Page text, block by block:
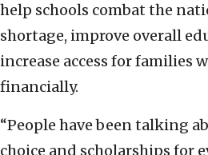
help schools combat the
shortage, improve overall
increase access for families
financially.
“People have been talking
choice and scholarships for